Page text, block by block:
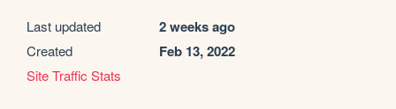
Last updated 2 weeks ago
Created Feb 13, 2022
Site Traffic Stats